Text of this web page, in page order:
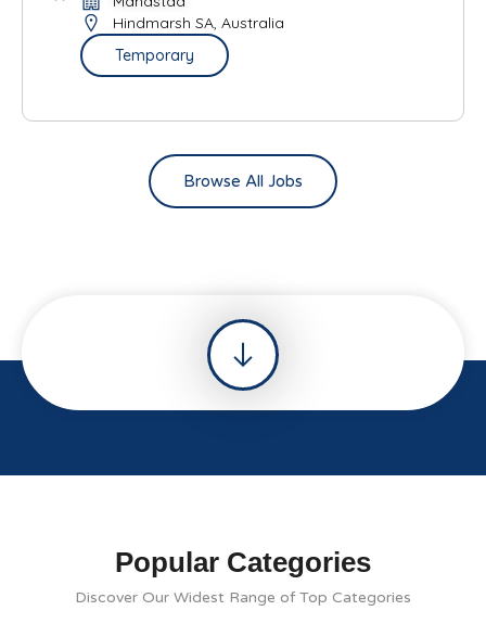
Hindmarsh SA, Australia
Temporary
Browse All Jobs
Popular Categories
Discover Our Widest Range of Top Categories